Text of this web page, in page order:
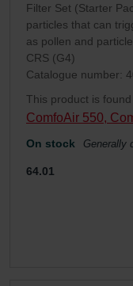
Filter Set (Starter
particles that can
as pollen and
CRS (G4)
Catalogue number:
This product is found
ComfoAir 550,
On stock Generally
64.01